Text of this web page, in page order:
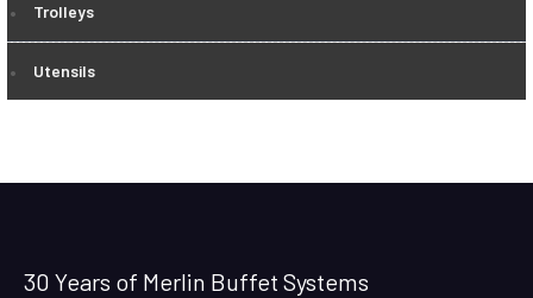
Trolleys
Utensils
30 Years of Merlin Buffet Systems